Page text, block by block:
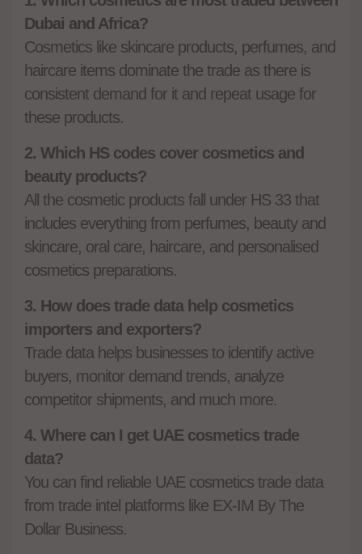
Dubai and Africa?
Cosmetics like skincare products, perfumes, and
haircare items dominate the trade as there is
consistent demand for it and repeat usage for
these products.
2. Which HS codes cover cosmetics and
beauty products?
All the cosmetic products fall under HS 33 that
includes everything from perfumes, beauty and
skincare, oral care, haircare, and personalised
cosmetics preparations.
3. How does trade data help cosmetics
importers and exporters?
Trade data helps businesses to identify active
buyers, monitor demand trends, analyze
competitor shipments, and much more.
4. Where can I get UAE cosmetics trade
data?
You can find reliable UAE cosmetics trade data
from trade intel platforms like EX-IM By The
Dollar Business.